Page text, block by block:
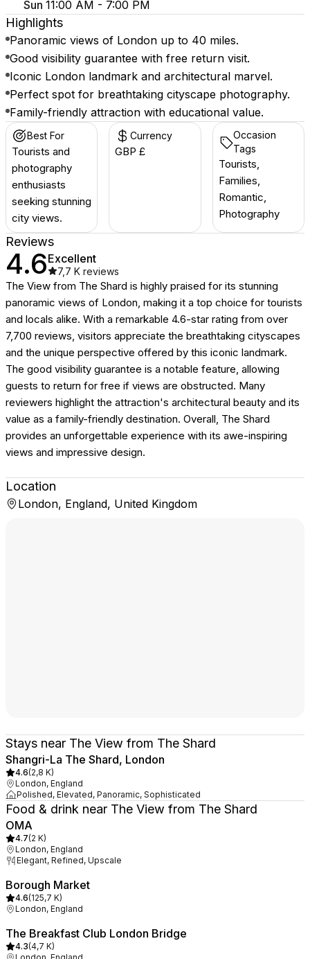
Sun 11:00 AM - 7:00 PM
Highlights
Panoramic views of London up to 40 miles.
Good visibility guarantee with free return visit.
Iconic London landmark and architectural marvel.
Perfect spot for breathtaking cityscape photography.
Family-friendly attraction with educational value.
Best For
Tourists and
photography
enthusiasts
seeking stunning
city views.
Currency
GBP £
Occasion
Tags
Tourists,
Families,
Romantic,
Photography
Reviews
4.6Excellent
7,7 K reviews
The View from The Shard is highly praised for its stunning
panoramic views of London, making it a top choice for tourists
and locals alike. With a remarkable 4.6-star rating from over
7,700 reviews, visitors appreciate the breathtaking cityscapes
and the unique perspective offered by this iconic landmark.
The good visibility guarantee is a notable feature, allowing
guests to return for free if views are obstructed. Many
reviewers highlight the attraction's architectural beauty and its
value as a family-friendly destination. Overall, The Shard
provides an unforgettable experience with its awe-inspiring
views and impressive design.
Location
London, England, United Kingdom
Stays near The View from The Shard
Shangri-La The Shard, London
4.6(2,8 K)
London, England
Polished, Elevated, Panoramic, Sophisticated
Food & drink near The View from The Shard
OMA
4.7(2 K)
London, England
Elegant, Refined, Upscale
Borough Market
4.6(125,7 K)
London, England
The Breakfast Club London Bridge
4.3(4,7 K)